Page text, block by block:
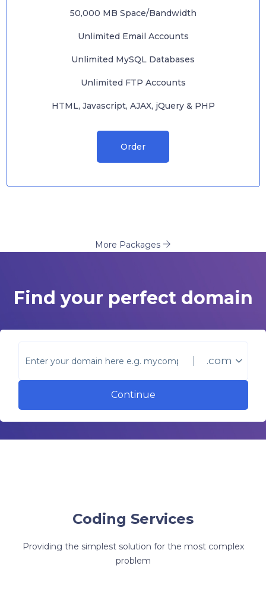
50,000 MB Space/Bandwidth
Unlimited Email Accounts
Unlimited MySQL Databases
Unlimited FTP Accounts
HTML, Javascript, AJAX, jQuery & PHP
Order
More Packages
Find your perfect domain
.com
Continue
Coding Services
Providing the simplest solution for the most complex
problem